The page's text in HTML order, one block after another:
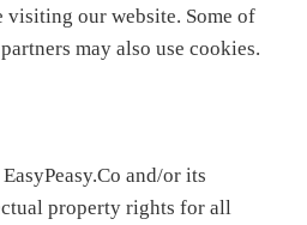
visiting our website. Some of
may also use cookies.
and/or its
property rights for all